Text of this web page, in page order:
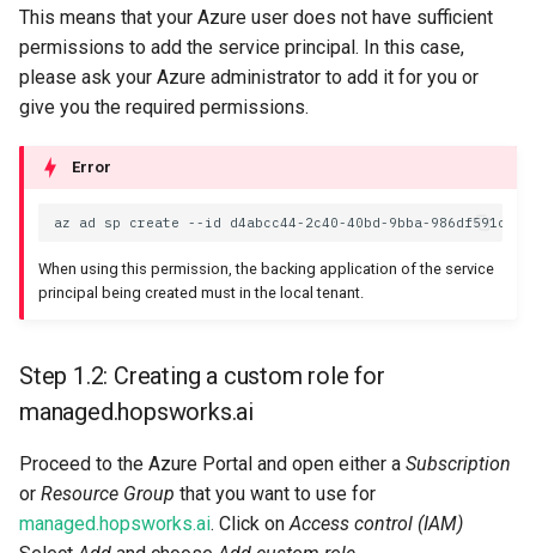
This means that your Azure user does not have sufficient
permissions to add the service principal. In this case,
please ask your Azure administrator to add it for you or
give you the required permissions.
Error
az ad sp create --id
When using this permission, the backing application of the service
principal being created must in the local tenant.
Step 1.2: Creating a custom role for
managed.hopsworks.ai
Proceed to the Azure Portal and open either a Subscription
or Resource Group that you want to use for
managed.hopsworks.ai. Click onAccess control (IAM)